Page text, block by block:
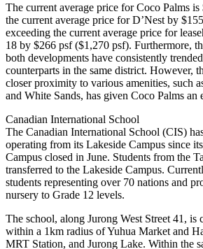
The current average price for Coco Palms
the current average price for D’Nest by
exceeding the current average price for
18 by $266 psf ($1,270 psf). Furthermore,
both developments have consistently
counterparts in the same district. However,
closer proximity to various amenities, such
and White Sands, has given Coco Palms an
Canadian International School
The Canadian International School (CIS)
operating from its Lakeside Campus since
Campus closed in June. Students from the
transferred to the Lakeside Campus.
students representing over 70 nations and
nursery to Grade 12 levels.
The school, along Jurong West Street 41, is
within a 1km radius of Yuhua Market and
MRT Station, and Jurong Lake. Within the